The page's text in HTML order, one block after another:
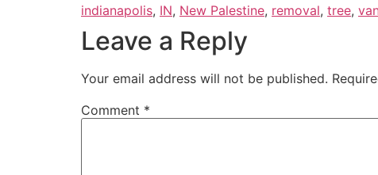
indianapolis, IN, New Palestine, removal, tree,
Leave a Reply
Your email address will not be published.
Comment *